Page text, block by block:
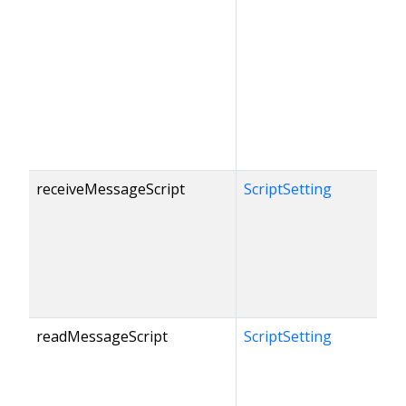
receiveMessageScript ScriptSetting
readMessageScript ScriptSetting